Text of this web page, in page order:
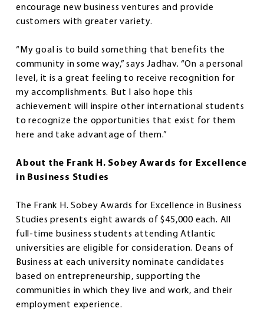
encourage new business ventures and provide
customers with greater variety.
“My goal is to build something that benefits the
community in some way,” says Jadhav. “On a personal
level, it is a great feeling to receive recognition for
my accomplishments. But I also hope this
achievement will inspire other international students
to recognize the opportunities that exist for them
here and take advantage of them.”
About the Frank H. Sobey Awards for Excellence
in Business Studies
The Frank H. Sobey Awards for Excellence in Business
Studies presents eight awards of $45,000 each. All
full-time business students attending Atlantic
universities are eligible for consideration. Deans of
Business at each university nominate candidates
based on entrepreneurship, supporting the
communities in which they live and work, and their
employment experience.